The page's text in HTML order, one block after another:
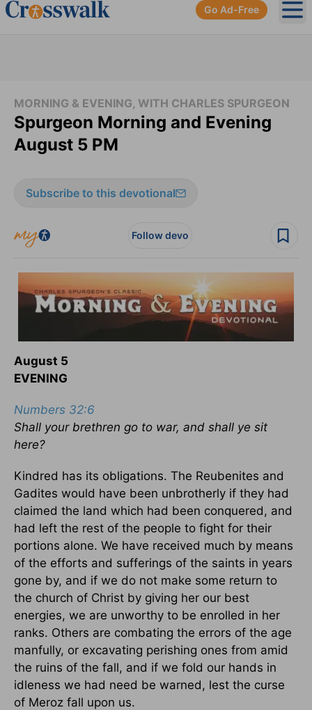
Go Ad-Free
MORNING & EVENING, WITH CHARLES SPURGEON
Spurgeon Morning and Evening
August 5 PM
Subscribe to this devotional
Follow devo
August 5
EVENING
Numbers 32:6
Shall your brethren go to war, and shall ye sit
here?
Kindred has its obligations. The Reubenites and
Gadites would have been unbrotherly if they had
claimed the land which had been conquered, and
had left the rest of the people to fight for their
portions alone. We have received much by means
of the efforts and sufferings of the saints in years
gone by, and if we do not make some return to
the church of Christ by giving her our best
energies, we are unworthy to be enrolled in her
ranks. Others are combating the errors of the age
manfully, or excavating perishing ones from amid
the ruins of the fall, and if we fold our hands in
idleness we had need be warned, lest the curse
of Meroz fall upon us.